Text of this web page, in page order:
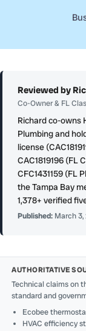
Reviewed by
Co-Owner & FL
Richard co-owns
Plumbing and
license
CAC1819196 (FL
CFC1431159 (FL
the Tampa Bay
1,378+ verified
Published: March
AUTHORITATIVE
Technical claims on
standard and
Ecobee
HVAC efficiency